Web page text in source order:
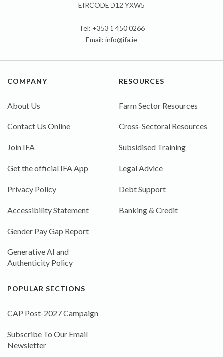
EIRCODE D12 YXW5
Tel: +353 1 450 0266
Email: info@ifa.ie
COMPANY
About Us
Contact Us Online
Join IFA
Get the official IFA App
Privacy Policy
Accessibility Statement
Gender Pay Gap Report
Generative AI and
Authenticity Policy
RESOURCES
Farm Sector Resources
Cross-Sectoral Resources
Subsidised Training
Legal Advice
Debt Support
Banking & Credit
POPULAR SECTIONS
CAP Post-2027 Campaign
Subscribe To Our Email
Newsletter